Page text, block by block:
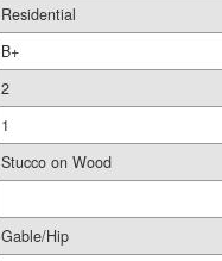
Residential
B+
2
1
Stucco on Wood
Gable/Hip